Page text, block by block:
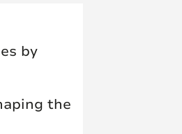
by
the